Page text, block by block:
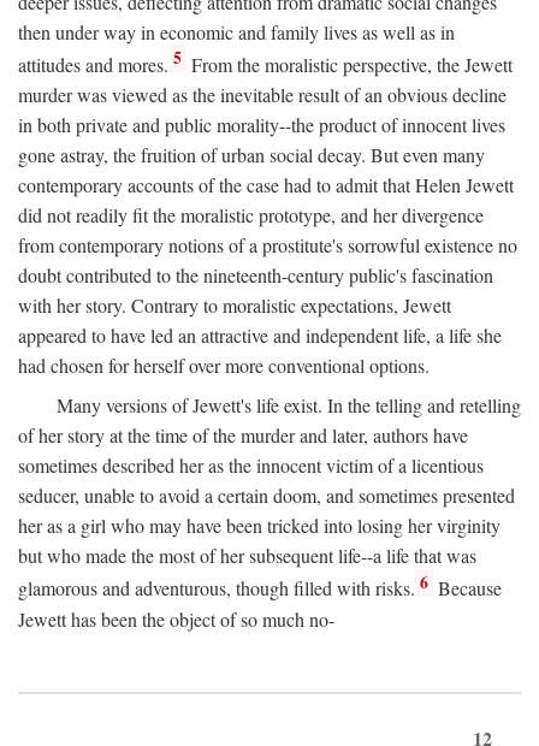
then under way in economic and family lives as well as in
attitudes and mores. 5 From the moralistic perspective, the Jewett
murder was viewed as the inevitable result of an obvious decline
in both private and public morality--the product of innocent lives
gone astray, the fruition of urban social decay. But even many
contemporary accounts of the case had to admit that Helen Jewett
did not readily fit the moralistic prototype, and her divergence
from contemporary notions of a prostitute's sorrowful existence no
doubt contributed to the nineteenth-century public's fascination
with her story. Contrary to moralistic expectations, Jewett
appeared to have led an attractive and independent life, a life she
had chosen for herself over more conventional options.
Many versions of Jewett's life exist. In the telling and retelling
of her story at the time of the murder and later, authors have
sometimes described her as the innocent victim of a licentious
seducer, unable to avoid a certain doom, and sometimes presented
her as a girl who may have been tricked into losing her virginity
but who made the most of her subsequent life--a life that was
glamorous and adventurous, though filled with risks. 6 Because
Jewett has been the object of so much no-
12